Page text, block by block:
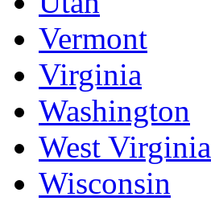
Vermont
Virginia
Washington
West Virginia
Wisconsin